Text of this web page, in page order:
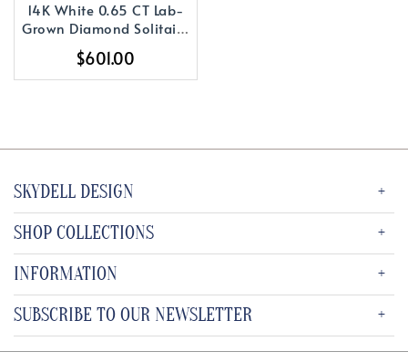
14K White 0.65 CT Lab-
Grown Diamond Solitaire
$601.00
SKYDELL DESIGN
SHOP COLLECTIONS
INFORMATION
SUBSCRIBE TO OUR NEWSLETTER